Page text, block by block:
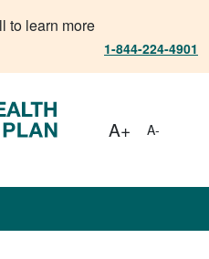
to learn more
1-844-224-4901
A+ A-